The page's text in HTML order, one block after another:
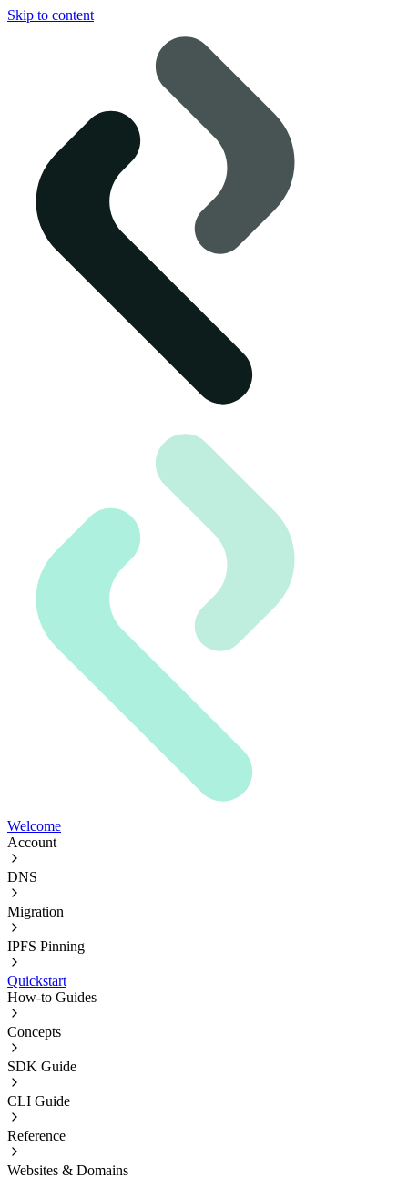
Skip to content
Welcome
Account
DNS
Migration
IPFS Pinning
Quickstart
How-to Guides
Concepts
SDK Guide
CLI Guide
Reference
Websites & Domains